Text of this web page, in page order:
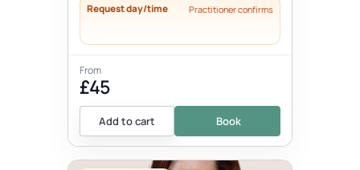
Request day/time Practitioner confirms
From
£45
Add to cart Book